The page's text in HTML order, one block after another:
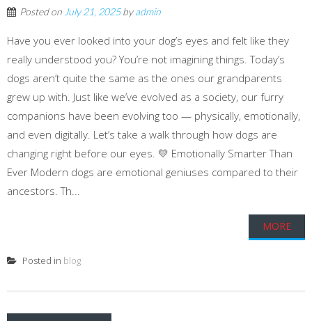
Posted on July 21, 2025byadmin
Have you ever looked into your dog’s eyes and felt like they
really understood you? You’re not imagining things. Today’s
dogs aren’t quite the same as the ones our grandparents
grew up with. Just like we’ve evolved as a society, our furry
companions have been evolving too — physically, emotionally,
and even digitally. Let’s take a walk through how dogs are
changing right before our eyes. 💛 Emotionally Smarter Than
Ever Modern dogs are emotional geniuses compared to their
ancestors. Th...
MORE
Posted in blog